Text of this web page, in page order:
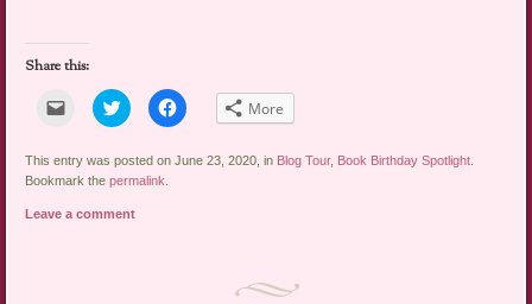
Share this:
Click
email
link
to
a
(Opens
Click
to
share
Twitter
(Opens
in
window)
Click
to
Facebook
More
This entry was posted on June 23, 2020, in Blog Tour, Book Birthday Spotlight
Bookmark thepermalink
Leave a comment